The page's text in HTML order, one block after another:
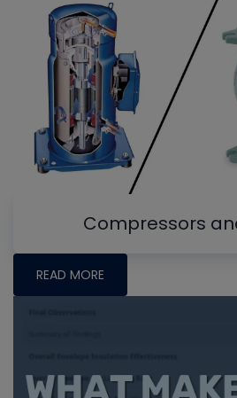
Compressors
READ MORE